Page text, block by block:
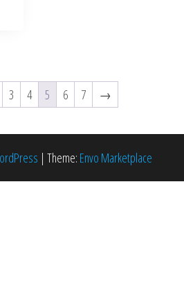
3 4 5 6 7 →
| Theme: Envo Marketplace